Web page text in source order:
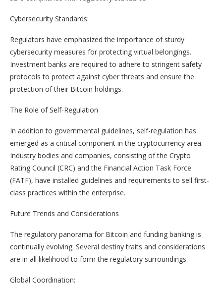
Cybersecurity Standards:
Regulators have emphasized the importance of sturdy
cybersecurity measures for protecting virtual belongings.
Investment banks are required to adhere to stringent safety
protocols to protect against cyber threats and ensure the
protection of their Bitcoin holdings.
The Role of Self-Regulation
In addition to governmental guidelines, self-regulation has
emerged as a critical component in the cryptocurrency area.
Industry bodies and companies, consisting of the Crypto
Rating Council (CRC) and the Financial Action Task Force
(FATF), have installed guidelines and requirements to sell first-
class practices within the enterprise.
Future Trends and Considerations
The regulatory panorama for Bitcoin and funding banking is
continually evolving. Several destiny traits and considerations
are in all likelihood to form the regulatory surroundings:
Global Coordination: